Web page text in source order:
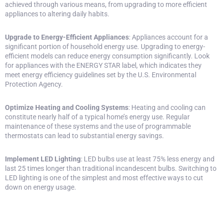
achieved through various means, from upgrading to more efficient
appliances to altering daily habits.
Upgrade to Energy-Efficient Appliances: Appliances account for a
significant portion of household energy use. Upgrading to energy-
efficient models can reduce energy consumption significantly. Look
for appliances with the ENERGY STAR label, which indicates they
meet energy efficiency guidelines set by the U.S. Environmental
Protection Agency.
Optimize Heating and Cooling Systems: Heating and cooling can
constitute nearly half of a typical home’s energy use. Regular
maintenance of these systems and the use of programmable
thermostats can lead to substantial energy savings.
Implement LED Lighting: LED bulbs use at least 75% less energy and
last 25 times longer than traditional incandescent bulbs. Switching to
LED lighting is one of the simplest and most effective ways to cut
down on energy usage.